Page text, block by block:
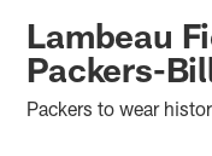
Lambeau
Packers-
Packers to wear